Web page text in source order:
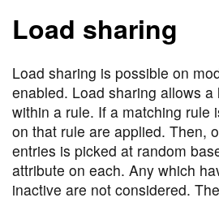
Load sharing
Load sharing is possible on
enabled. Load sharing allows a
within a rule. If a matching rule
on that rule are applied. Then,
entries is picked at random
attribute on each. Any which
inactive are not considered.